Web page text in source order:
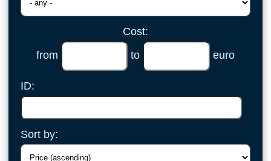
Cost:
from
to euro
ID:
Sort by: